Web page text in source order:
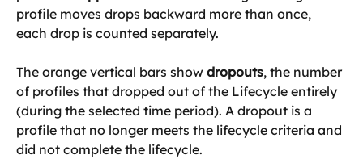
profile moves drops backward more than once,
each drop is counted separately.
The orange vertical bars show dropouts, the number
of profiles that dropped out of the Lifecycle entirely
(during the selected time period). A dropout is a
profile that no longer meets the lifecycle criteria and
did not complete the lifecycle.